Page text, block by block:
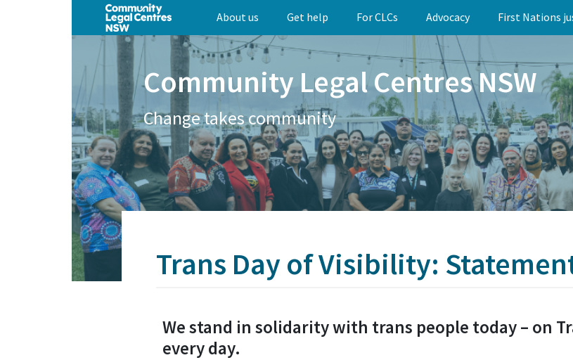
About us Get help For CLCs Advocacy First Nations
Community Legal Centres NSW
Change takes community
Trans Day of Visibility:
We stand in solidarity with trans people today – on
every day.